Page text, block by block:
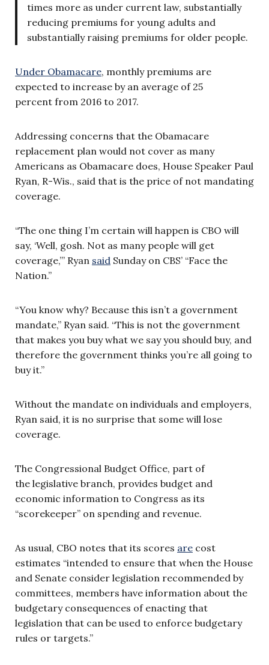
times more as under current law, substantially
reducing premiums for young adults and
substantially raising premiums for older people.
Under Obamacare, monthly premiums are
expected to increase by an average of 25
percent from 2016 to 2017.
Addressing concerns that the Obamacare
replacement plan would not cover as many
Americans as Obamacare does, House Speaker Paul
Ryan, R-Wis., said that is the price of not mandating
coverage.
“The one thing I’m certain will happen is CBO will
say, ‘Well, gosh. Not as many people will get
coverage,’” Ryan said Sunday on CBS’ “Face the
Nation.”
“You know why? Because this isn’t a government
mandate,” Ryan said. “This is not the government
that makes you buy what we say you should buy, and
therefore the government thinks you’re all going to
buy it.”
Without the mandate on individuals and employers,
Ryan said, it is no surprise that some will lose
coverage.
The Congressional Budget Office, part of
the legislative branch, provides budget and
economic information to Congress as its
“scorekeeper” on spending and revenue.
As usual, CBO notes that its scores are cost
estimates “intended to ensure that when the House
and Senate consider legislation recommended by
committees, members have information about the
budgetary consequences of enacting that
legislation that can be used to enforce budgetary
rules or targets.”